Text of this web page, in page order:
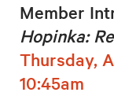
Member
Hopinka:
Thursday,
10:45am